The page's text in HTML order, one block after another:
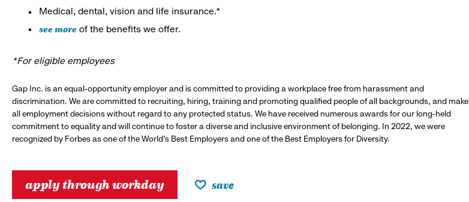
Medical, dental, vision and life insurance.*
see more of the benefits we offer.
*For eligible employees
Gap Inc. is an equal-opportunity employer and is committed to providing a workplace free from harassment and
discrimination. We are committed to recruiting, hiring, training and promoting qualified people of all backgrounds, and make
all employment decisions without regard to any protected status. We have received numerous awards for our long-held
commitment to equality and will continue to foster a diverse and inclusive environment of belonging. In 2022, we were
recognized by Forbes as one of the World's Best Employers and one of the Best Employers for Diversity.
apply through workday save